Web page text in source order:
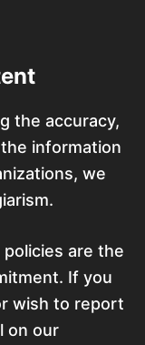
the accuracy,
information
we
are the
If you
wish to report
on our